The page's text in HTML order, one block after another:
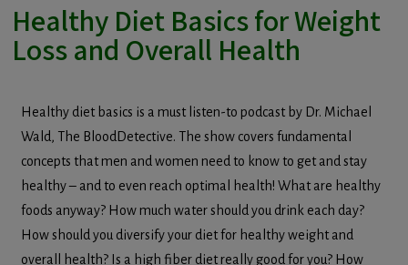
Healthy Diet Basics for Weight
Loss and Overall Health
Healthy diet basics is a must listen-to podcast by Dr. Michael
Wald, The BloodDetective. The show covers fundamental
concepts that men and women need to know to get and stay
healthy – and to even reach optimal health! What are healthy
foods anyway? How much water should you drink each day?
How should you diversify your diet for healthy weight and
overall health? Is a high fiber diet really good for you? How